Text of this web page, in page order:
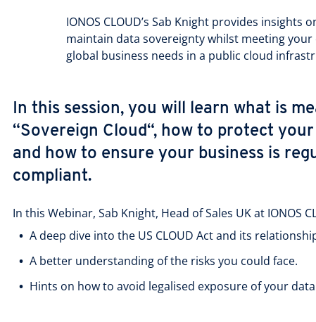
IONOS CLOUD’s Sab Knight provides insights
maintain data sovereignty whilst meeting your
global business needs in a public cloud
In this session, you will learn what is
“Sovereign Cloud“, how to protect your
and how to ensure your business is
compliant.
In this Webinar, Sab Knight, Head of Sales UK at IONOS
A deep dive into the US CLOUD Act and its
A better understanding of the risks you could face.
Hints on how to avoid legalised exposure of your